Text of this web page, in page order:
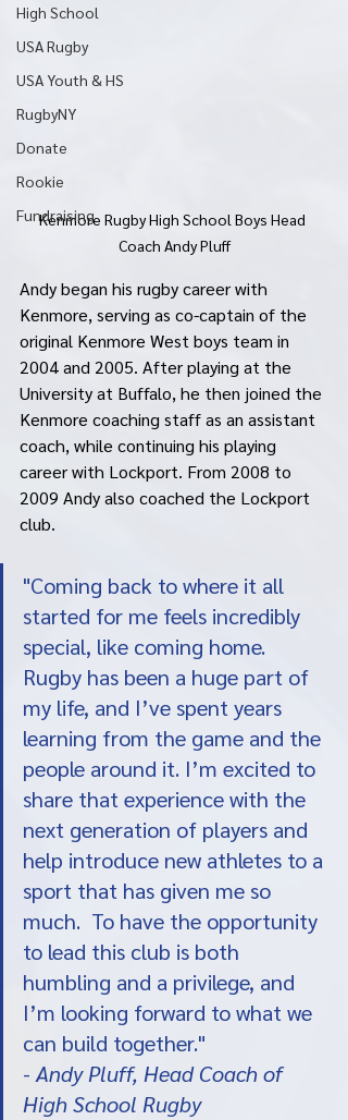
High School
USA Rugby
USA Youth & HS
RugbyNY
Donate
Rookie
Fundraising
Kenmore Rugby High School Boys Head
Coach Andy Pluff
Andy began his rugby career with
Kenmore, serving as co-captain of the
original Kenmore West boys team in
2004 and 2005. After playing at the
University at Buffalo, he then joined the
Kenmore coaching staff as an assistant
coach, while continuing his playing
career with Lockport. From 2008 to
2009 Andy also coached the Lockport
club.
"Coming back to where it all
started for me feels incredibly
special, like coming home.
Rugby has been a huge part of
my life, and I’ve spent years
learning from the game and the
people around it. I’m excited to
share that experience with the
next generation of players and
help introduce new athletes to a
sport that has given me so
much.  To have the opportunity
to lead this club is both
humbling and a privilege, and
I’m looking forward to what we
can build together."
- Andy Pluff, Head Coach of
High School Rugby